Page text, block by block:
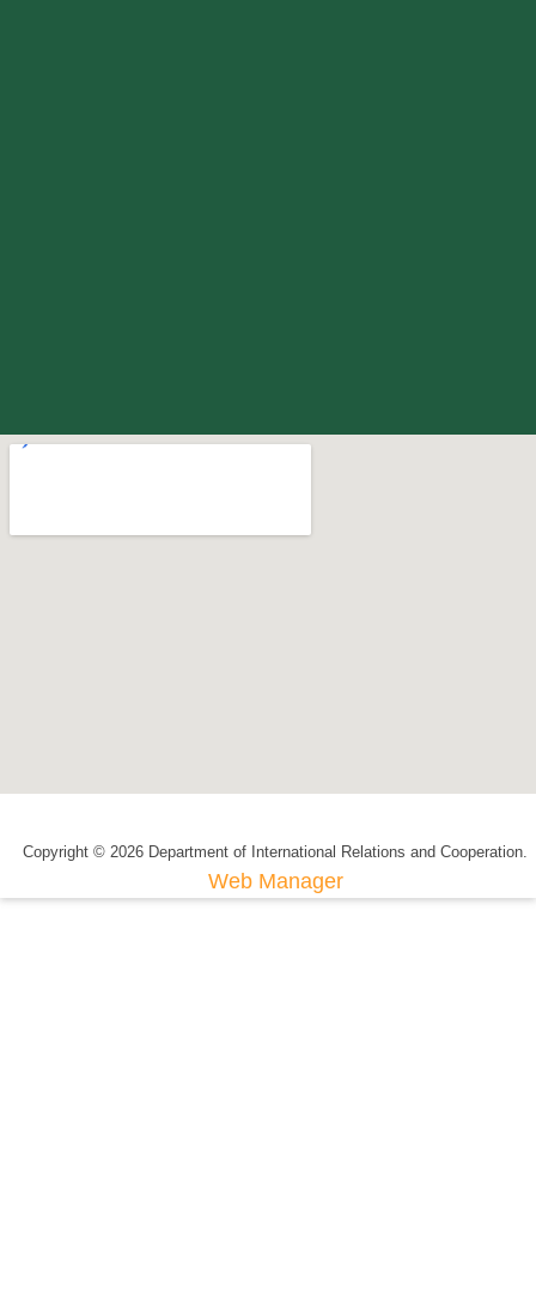
Copyright © 2026 Department of International Relations and Cooperation.
Web Manager